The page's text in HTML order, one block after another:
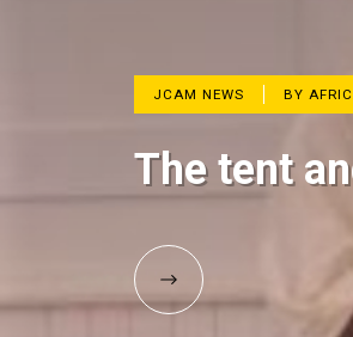
JCAM NEWS BY
The tent